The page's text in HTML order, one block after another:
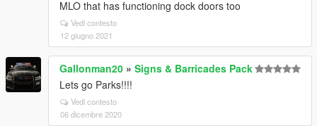
MLO that has functioning dock doors too
Vedi contesto
12 giugno 2021
Gallonman20 » Signs & Barricades Pack
Lets go Parks!!!!
Vedi contesto
06 dicembre 2020